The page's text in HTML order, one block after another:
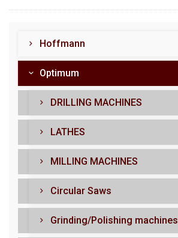
Hoffmann
Optimum
DRILLING MACHINES
LATHES
MILLING MACHINES
Circular Saws
Grinding/Polishing machines